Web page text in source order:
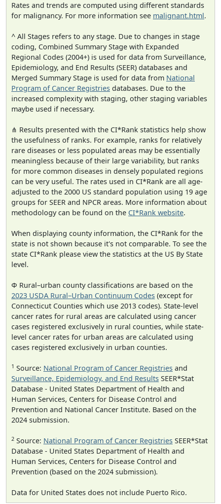
Rates and trends are computed using different standards
for malignancy. For more information see malignant.html.
^ All Stages refers to any stage. Due to changes in stage
coding, Combined Summary Stage with Expanded
Regional Codes (2004+) is used for data from Surveillance,
Epidemiology, and End Results (SEER) databases and
Merged Summary Stage is used for data from National
Program of Cancer Registries databases. Due to the
increased complexity with staging, other staging variables
maybe used if necessary.
⋔ Results presented with the CI*Rank statistics help show
the usefulness of ranks. For example, ranks for relatively
rare diseases or less populated areas may be essentially
meaningless because of their large variability, but ranks
for more common diseases in densely populated regions
can be very useful. The rates used in CI*Rank are all age-
adjusted to the 2000 US standard population using 19 age
groups for SEER and NPCR areas. More information about
methodology can be found on the CI*Rank website.
When displaying county information, the CI*Rank for the
state is not shown because it's not comparable. To see the
state CI*Rank please view the statistics at the US By State
level.
Φ Rural–urban county classifications are based on the
2023 USDA Rural–Urban Continuum Codes (except for
Connecticut Counties which use 2013 codes). State-level
cancer rates for rural areas are calculated using cancer
cases registered exclusively in rural counties, while state-
level cancer rates for urban areas are calculated using
cases registered exclusively in urban counties.
1 Source: National Program of Cancer Registries and
Surveillance, Epidemiology, and End Results SEER*Stat
Database - United States Department of Health and
Human Services, Centers for Disease Control and
Prevention and National Cancer Institute. Based on the
2024 submission.
2 Source: National Program of Cancer Registries SEER*Stat
Database - United States Department of Health and
Human Services, Centers for Disease Control and
Prevention (based on the 2024 submission).
Data for United States does not include Puerto Rico.